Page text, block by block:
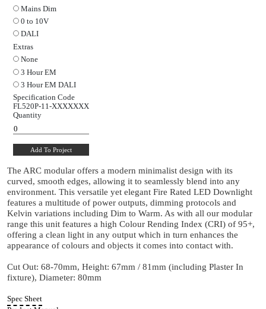
Dim to Warm
Beam Angle
15°
38°
60°
Dimming Protocol
Switched
Mains Dim
0 to 10V
DALI
Extras
None
3 Hour EM
3 Hour EM DALI
Specification Code
Quantity